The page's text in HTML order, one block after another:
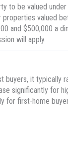
to be valued
properties valued
and $500,000 a
will apply.
buyers, it typically
significantly for
for first-home